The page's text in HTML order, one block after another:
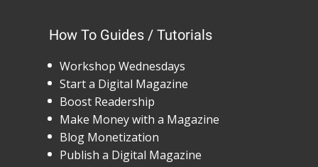
How To Guides / Tutorials
Workshop Wednesdays
Start a Digital Magazine
Boost Readership
Make Money with a Magazine
Blog Monetization
Publish a Digital Magazine